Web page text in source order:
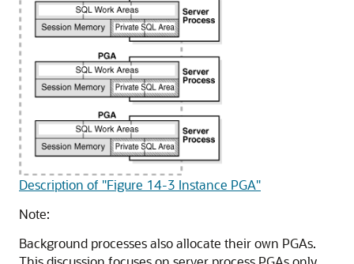
Description of "Figure 14-3 Instance PGA"
Note:
Background processes also allocate their own PGAs.